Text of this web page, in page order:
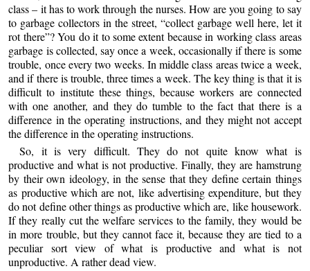
class – it has to work through the nurses. How are you going to say
to garbage collectors in the street, “collect garbage well here, let it
rot there”? You do it to some extent because in working class areas
garbage is collected, say once a week, occasionally if there is some
trouble, once every two weeks. In middle class areas twice a week,
and if there is trouble, three times a week. The key thing is that it is
difficult to institute these things, because workers are connected
with one another, and they do tumble to the fact that there is a
difference in the operating instructions, and they might not accept
the difference in the operating instructions.
So, it is very difficult. They do not quite know what is
productive and what is not productive. Finally, they are hamstrung
by their own ideology, in the sense that they define certain things
as productive which are not, like advertising expenditure, but they
do not define other things as productive which are, like housework.
If they really cut the welfare services to the family, they would be
in more trouble, but they cannot face it, because they are tied to a
peculiar sort view of what is productive and what is not
unproductive. A rather dead view.